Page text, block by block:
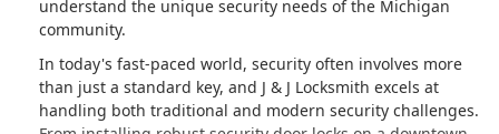
understand the unique security needs of the Michigan
community.
In today's fast-paced world, security often involves more
than just a standard key, and J & J Locksmith excels at
handling both traditional and modern security challenges.